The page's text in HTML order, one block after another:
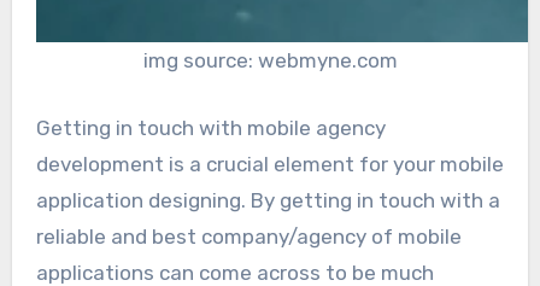
img source: webmyne.com
Getting in touch with mobile agency
development is a crucial element for your mobile
application designing. By getting in touch with a
reliable and best company/agency of mobile
applications can come across to be much